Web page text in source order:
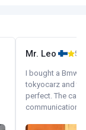
Mr. Leo 5/5
I bought a Bmw
tokyocarz and
perfect. The car
communication